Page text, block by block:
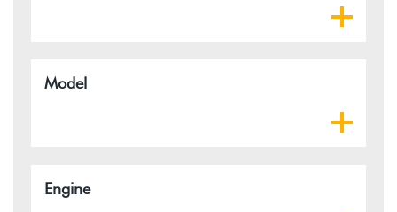
Model
Engine